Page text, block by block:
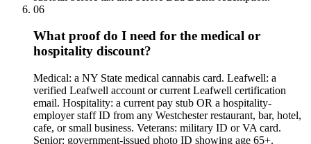
06
What proof do I need for the medical or
hospitality discount?
Medical: a NY State medical cannabis card. Leafwell: a
verified Leafwell account or current Leafwell certification
email. Hospitality: a current pay stub OR a hospitality-
employer staff ID from any Westchester restaurant, bar, hotel,
cafe, or small business. Veterans: military ID or VA card.
Senior: government-issued photo ID showing age 65+.